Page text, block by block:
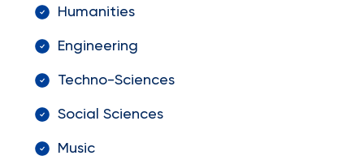
Humanities
Engineering
Techno-Sciences
Social Sciences
Music